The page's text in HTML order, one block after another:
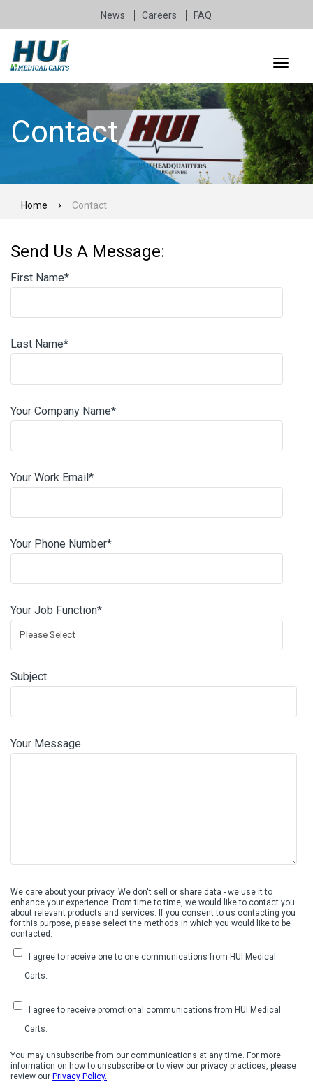
News Careers FAQ
Contact
Home Contact
Send Us A Message:
First Name*
Last Name*
Your Company Name*
Your Work Email*
Your Phone Number*
Your Job Function*
Subject
Your Message
We care about your privacy. We don't sell or share data - we use it to
enhance your experience. From time to time, we would like to contact you
about relevant products and services. If you consent to us contacting you
for this purpose, please select the methods in which you would like to be
contacted:
I agree to receive one to one communications from HUI Medical
Carts.
I agree to receive promotional communications from HUI Medical
Carts.
You may unsubscribe from our communications at any time. For more
information on how to unsubscribe or to view our privacy practices, please
review our Privacy Policy.